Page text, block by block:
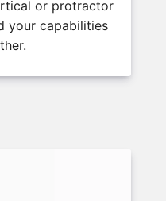
or protractor
your capabilities